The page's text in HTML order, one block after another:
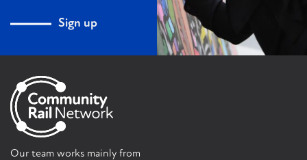
Sign up
Our team works mainly from